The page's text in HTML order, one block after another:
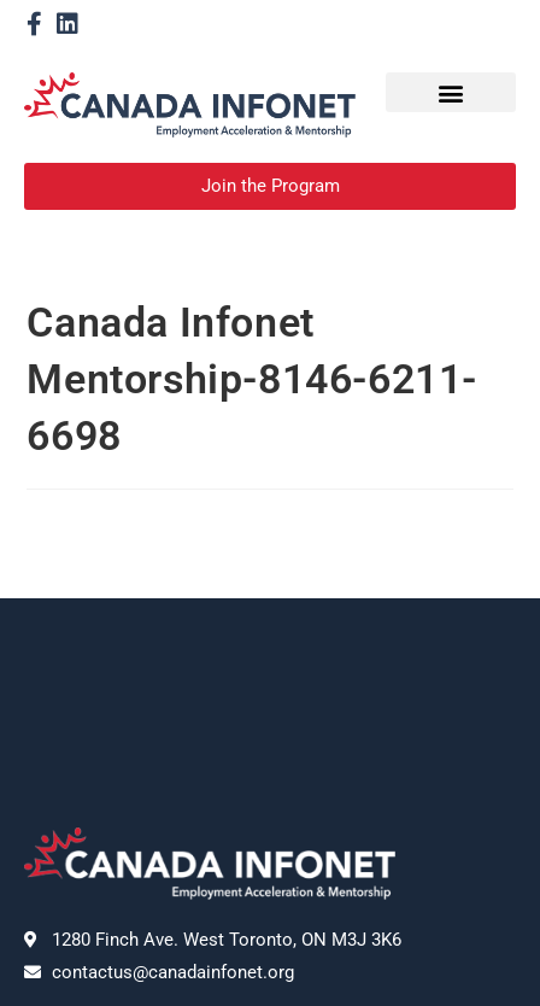
Join the Program
Canada Infonet
Mentorship-8146-6211-
6698
1280 Finch Ave. West Toronto, ON M3J 3K6
contactus@canadainfonet.org